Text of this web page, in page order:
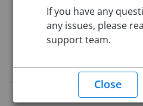
Re-Posted:
May 20, 2026 6:00
Starting Date:
Aug 10, 2026
This job posting is closed
Job Description
**This position
If you have any
any issues, please
support team.